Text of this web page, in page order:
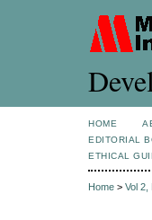
HOME
EDITORIAL
ETHICAL
Home > Vol 2,